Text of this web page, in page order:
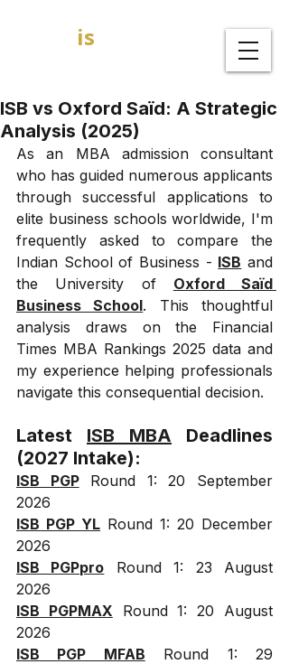
is
ISB vs Oxford Saïd: A Strategic
Analysis (2025)
As an MBA admission consultant
who has guided numerous applicants
through successful applications to
elite business schools worldwide, I'm
frequently asked to compare the
Indian School of Business - ISB and
the University of Oxford Saïd
Business School. This thoughtful
analysis draws on the Financial
Times MBA Rankings 2025 data and
my experience helping professionals
navigate this consequential decision.
Latest ISB MBA Deadlines
(2027 Intake):
ISB PGP Round 1: 20 September
2026
ISB PGP YL Round 1: 20 December
2026
ISB PGPpro Round 1: 23 August
2026
ISB PGPMAX Round 1: 20 August
2026
ISB PGP MFAB Round 1: 29